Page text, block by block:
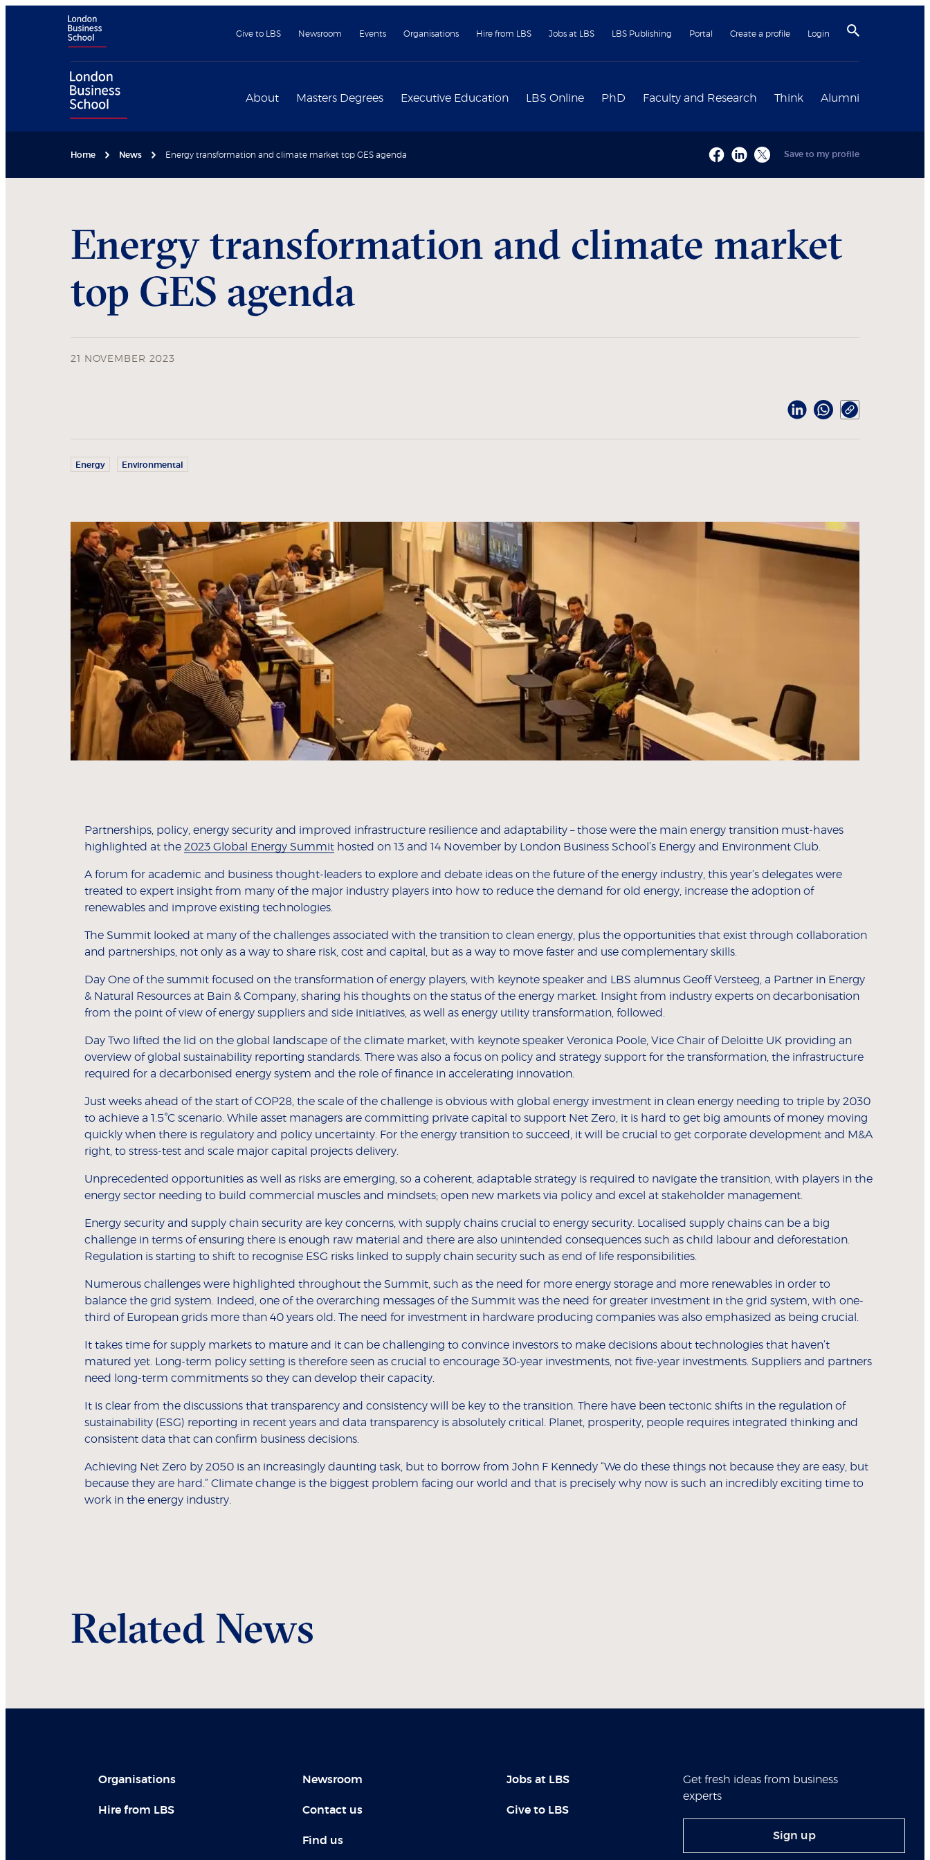
Give to LBS Newsroom Events Organisations Hire from LBS Jobs at LBS LBS Publishing Portal Create a profile Login
About Masters Degrees Executive Education LBS Online PhD Faculty and Research Think Alumni
Home News Energy transformation and climate market top GES agenda Save to my profile
Energy transformation and climate market
top GES agenda
21 NOVEMBER 2023
Energy Environmental
Partnerships, policy, energy security and improved infrastructure resilience and adaptability – those were the main energy transition must-haves
highlighted at the 2023 Global Energy Summit hosted on 13 and 14 November by London Business School’s Energy and Environment Club.
A forum for academic and business thought-leaders to explore and debate ideas on the future of the energy industry, this year’s delegates were
treated to expert insight from many of the major industry players into how to reduce the demand for old energy, increase the adoption of
renewables and improve existing technologies.
The Summit looked at many of the challenges associated with the transition to clean energy, plus the opportunities that exist through collaboration
and partnerships, not only as a way to share risk, cost and capital, but as a way to move faster and use complementary skills.
Day One of the summit focused on the transformation of energy players, with keynote speaker and LBS alumnus Geoff Versteeg, a Partner in Energy
& Natural Resources at Bain & Company, sharing his thoughts on the status of the energy market. Insight from industry experts on decarbonisation
from the point of view of energy suppliers and side initiatives, as well as energy utility transformation, followed.
Day Two lifted the lid on the global landscape of the climate market, with keynote speaker Veronica Poole, Vice Chair of Deloitte UK providing an
overview of global sustainability reporting standards. There was also a focus on policy and strategy support for the transformation, the infrastructure
required for a decarbonised energy system and the role of finance in accelerating innovation.
Just weeks ahead of the start of COP28, the scale of the challenge is obvious with global energy investment in clean energy needing to triple by 2030
to achieve a 1.5°C scenario. While asset managers are committing private capital to support Net Zero, it is hard to get big amounts of money moving
quickly when there is regulatory and policy uncertainty. For the energy transition to succeed, it will be crucial to get corporate development and M&A
right, to stress-test and scale major capital projects delivery.
Unprecedented opportunities as well as risks are emerging, so a coherent, adaptable strategy is required to navigate the transition, with players in the
energy sector needing to build commercial muscles and mindsets; open new markets via policy and excel at stakeholder management.
Energy security and supply chain security are key concerns, with supply chains crucial to energy security. Localised supply chains can be a big
challenge in terms of ensuring there is enough raw material and there are also unintended consequences such as child labour and deforestation.
Regulation is starting to shift to recognise ESG risks linked to supply chain security such as end of life responsibilities.
Numerous challenges were highlighted throughout the Summit, such as the need for more energy storage and more renewables in order to
balance the grid system. Indeed, one of the overarching messages of the Summit was the need for greater investment in the grid system, with one-
third of European grids more than 40 years old. The need for investment in hardware producing companies was also emphasized as being crucial.
It takes time for supply markets to mature and it can be challenging to convince investors to make decisions about technologies that haven’t
matured yet. Long-term policy setting is therefore seen as crucial to encourage 30-year investments, not five-year investments. Suppliers and partners
need long-term commitments so they can develop their capacity.
It is clear from the discussions that transparency and consistency will be key to the transition. There have been tectonic shifts in the regulation of
sustainability (ESG) reporting in recent years and data transparency is absolutely critical. Planet, prosperity, people requires integrated thinking and
consistent data that can confirm business decisions.
Achieving Net Zero by 2050 is an increasingly daunting task, but to borrow from John F Kennedy “We do these things not because they are easy, but
because they are hard.” Climate change is the biggest problem facing our world and that is precisely why now is such an incredibly exciting time to
work in the energy industry.
Related News
Organisations
Hire from LBS
Newsroom
Contact us
Find us
Jobs at LBS
Give to LBS
Get fresh ideas from business
experts
Sign up